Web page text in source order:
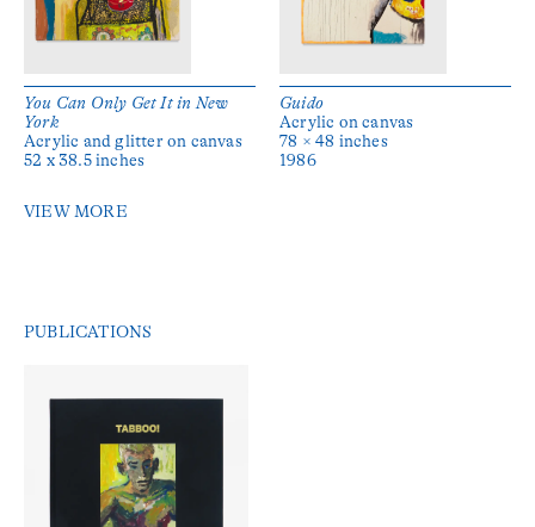
You Can Only Get It in New
York
Acrylic and glitter on canvas
52 x 38.5 inches
Guido
Acrylic on canvas
78 × 48 inches
1986
VIEW MORE
PUBLICATIONS